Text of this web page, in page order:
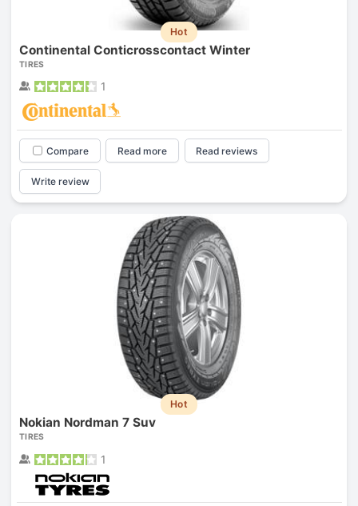
Hot
Continental Conticrosscontact Winter
TIRES
1
Compare Read more Read reviews
Write review
Hot
Nokian Nordman 7 Suv
TIRES
1